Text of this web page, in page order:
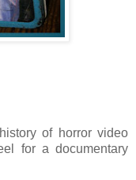
of horror video
for a documentary